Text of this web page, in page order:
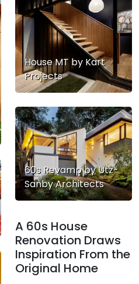
House MT by Kart
Projects
60s Revamp by Utz-
Sanby Architects
A 60s House
Renovation Draws
Inspiration From the
Original Home